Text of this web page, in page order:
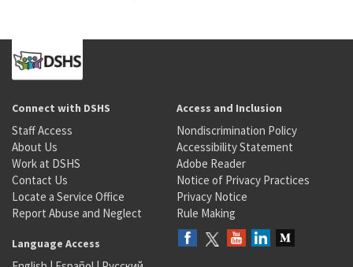
Connect with DSHS
Staff Access
About Us
Work at DSHS
Contact Us
Locate a Service Office
Report Abuse and Neglect
Access and Inclusion
Nondiscrimination Policy
Accessibility Statement
Adobe Reader
Notice of Privacy Practices
Privacy Notice
Rule Making
Language Access